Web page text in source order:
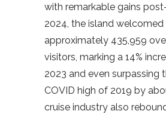
with remarkable gains
2024, the island welcomed
approximately 435,959
visitors, marking a 14%
2023 and even surpassing
COVID high of 2019 by
cruise industry also